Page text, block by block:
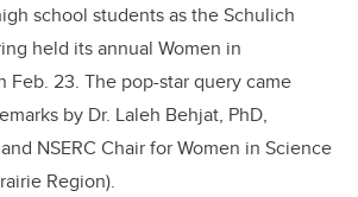
school students as the Schulich
held its annual Women in
Feb. 23. The pop-star query came
by Dr. Laleh Behjat, PhD,
NSERC Chair for Women in Science
Region).